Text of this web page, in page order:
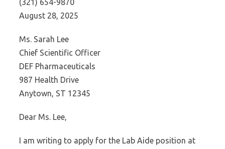
(321) 654-9870
August 28, 2025
Ms. Sarah Lee
Chief Scientific Officer
DEF Pharmaceuticals
987 Health Drive
Anytown, ST 12345
Dear Ms. Lee,
I am writing to apply for the Lab Aide position at